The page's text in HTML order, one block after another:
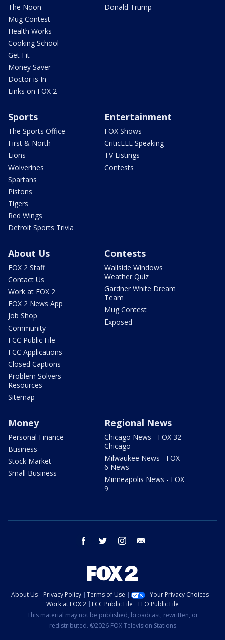
The Noon
Mug Contest
Health Works
Cooking School
Get Fit
Money Saver
Doctor is In
Links on FOX 2
Donald Trump
Sports
The Sports Office
First & North
Lions
Wolverines
Spartans
Pistons
Tigers
Red Wings
Detroit Sports Trivia
Entertainment
FOX Shows
CriticLEE Speaking
TV Listings
Contests
About Us
FOX 2 Staff
Contact Us
Work at FOX 2
FOX 2 News App
Job Shop
Community
FCC Public File
FCC Applications
Closed Captions
Problem Solvers
Resources
Sitemap
Contests
Wallside Windows
Weather Quiz
Gardner White Dream
Team
Mug Contest
Exposed
Money
Personal Finance
Business
Stock Market
Small Business
Regional News
Chicago News - FOX 32
Chicago
Milwaukee News - FOX
6 News
Minneapolis News - FOX
9
facebook twitter instagram
About Us Privacy Policy Terms of Use
Your Privacy Choices
Work at FOX 2
FCC Public File
EEO Public File
This material may not be published, broadcast, rewritten, or
redistributed. ©2026 FOX Television Stations